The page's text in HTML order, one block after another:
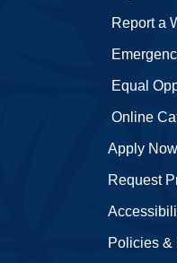
Apply
Request
Policies &
Equal
Online
Report a